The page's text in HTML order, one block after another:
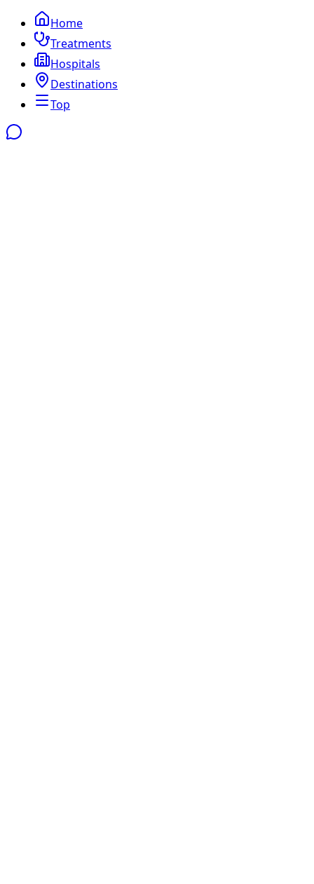
Home
Treatments
Hospitals
Destinations
Top